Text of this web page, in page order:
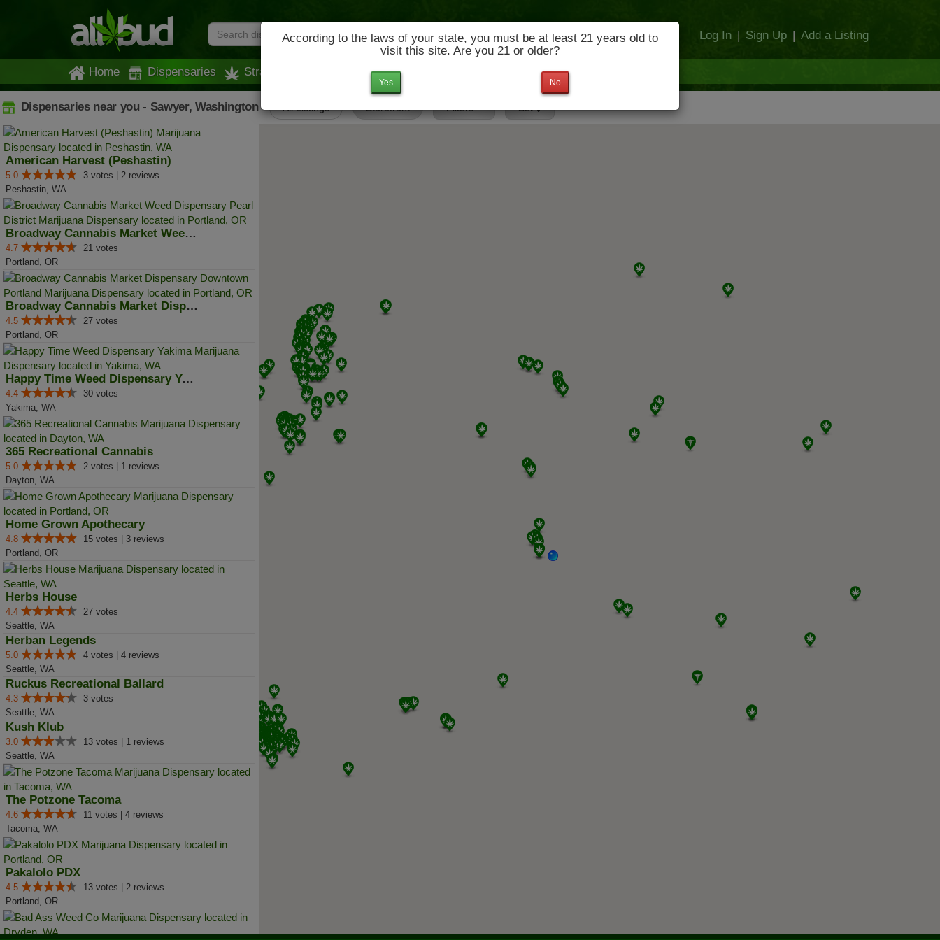
According to the laws of your state, you must be at least 21 years old to
visit this site. Are you 21 or older?
No
Yes
Log In | Sign Up | Add a Listing
Home Dispensaries Strains News & Culture
Dispensaries near you - Sawyer, Washington All Listings Storefront Filters Set
American Harvest (Peshastin)
5.0
3 votes | 2 reviews
Peshastin, WA
Broadway Cannabis Market Weed Di...
4.7
21 votes
Portland, OR
Broadway Cannabis Market Dispens...
4.5
27 votes
Portland, OR
Happy Time Weed Dispensary Yakima
4.4
30 votes
Yakima, WA
365 Recreational Cannabis
5.0
2 votes | 1 reviews
Dayton, WA
Home Grown Apothecary
4.8
15 votes | 3 reviews
Portland, OR
Herbs House
4.4
27 votes
Seattle, WA
Herban Legends
5.0
4 votes | 4 reviews
Seattle, WA
Ruckus Recreational Ballard
4.3
3 votes
Seattle, WA
Kush Klub
3.0
13 votes | 1 reviews
Seattle, WA
The Potzone Tacoma
4.6
11 votes | 4 reviews
Tacoma, WA
Pakalolo PDX
4.5
13 votes | 2 reviews
Portland, OR